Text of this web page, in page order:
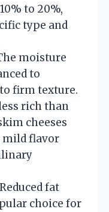
to 20%,
type and
moisture
to
firm texture.
rich than
cheeses
mild flavor
fat
choice for